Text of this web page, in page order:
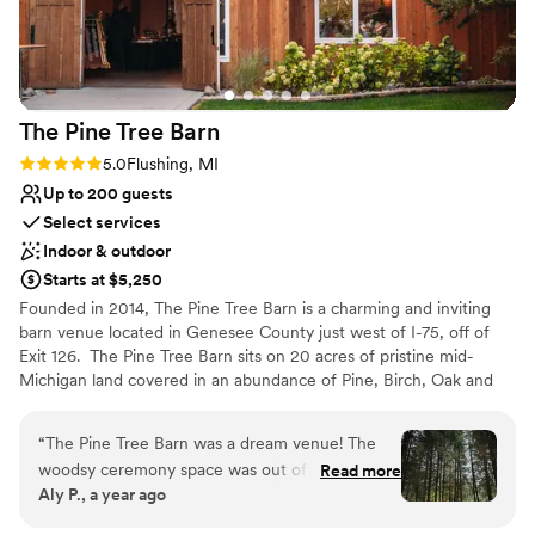
Wheelchair accessible
Provides catering services
Venue considerations
No in-house lighting and sound packages
available
No on-site guest accommodations
Does not allow pets
The Pine Tree Barn
Rating: 5.0 (1 review)
5.0Flushing, MI
Up to 200 guests
Select services
Indoor & outdoor
Starts at $5,250
Founded in 2014, The Pine Tree Barn is a charming and inviting
barn venue located in Genesee County just west of I-75, off of
Exit 126. ​ The Pine Tree Barn sits on 20 acres of pristine mid-
Michigan land covered in an abundance of Pine, Birch, Oak and
accommodate the wedding of your dreams. ​ The barn itself is a
4,000 sq. ft timber frame structure built entirely of White Oak
and Pine with Cedar siding. The metal roof and climate control
give you and your guests the utmost comfort while enjoying your
“The Pine Tree Barn was a dream venue! The
woodsy ceremony space was out of a fairytale
and the indoor reception space was so pretty
Read more
Aly P., a year ago